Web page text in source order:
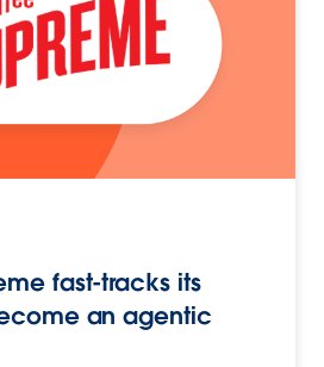
fast-tracks its
an agentic